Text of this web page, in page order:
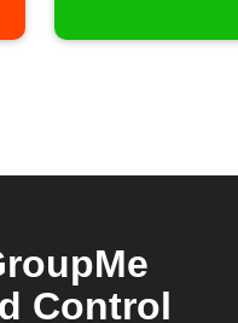
Control